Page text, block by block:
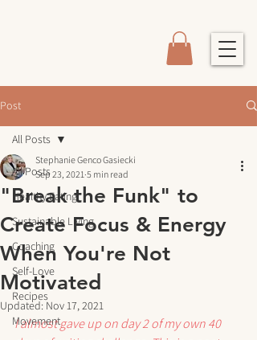
Post
All Posts
Healthy Eating
Sustainable Living
Coaching
Self-Love
Recipes
Movement
All Posts
"Break the Funk" to
Create Focus & Energy
When You're Not
Motivated
Stephanie Genco Gasiecki
Sep 23, 2021 5 min read
Updated:Nov 17, 2021
I almost gave up on day 2 of my own 40